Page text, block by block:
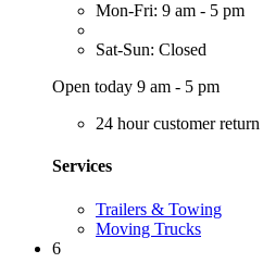
Mon-Fri: 9 am - 5 pm
Sat-Sun: Closed
Open today 9 am - 5 pm
24 hour customer return
Services
Trailers & Towing
Moving Trucks
6